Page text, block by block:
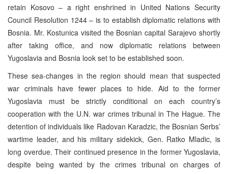
retain Kosovo – a right enshrined in United Nations Security
Council Resolution 1244 – is to establish diplomatic relations with
Bosnia. Mr. Kostunica visited the Bosnian capital Sarajevo shortly
after taking office, and now diplomatic relations between
Yugoslavia and Bosnia look set to be established soon.
These sea-changes in the region should mean that suspected
war criminals have fewer places to hide. Aid to the former
Yugoslavia must be strictly conditional on each country’s
cooperation with the U.N. war crimes tribunal in The Hague. The
detention of individuals like Radovan Karadzic, the Bosnian Serbs’
wartime leader, and his military sidekick, Gen. Ratko Mladic, is
long overdue. Their continued presence in the former Yugoslavia,
despite being wanted by the crimes tribunal on charges of